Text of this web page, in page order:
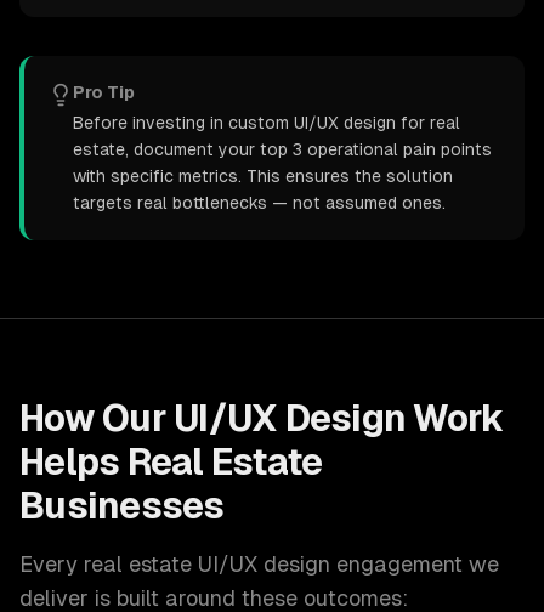
Pro Tip
Before investing in custom UI/UX design for real
estate, document your top 3 operational pain points
with specific metrics. This ensures the solution
targets real bottlenecks — not assumed ones.
How Our UI/UX Design Work
Helps Real Estate
Businesses
Every real estate UI/UX design engagement we
deliver is built around these outcomes: